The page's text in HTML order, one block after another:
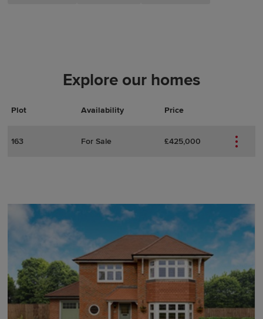
Explore our homes
Plot Availability Price
Actions
Plot Details
163 For Sale £425,000